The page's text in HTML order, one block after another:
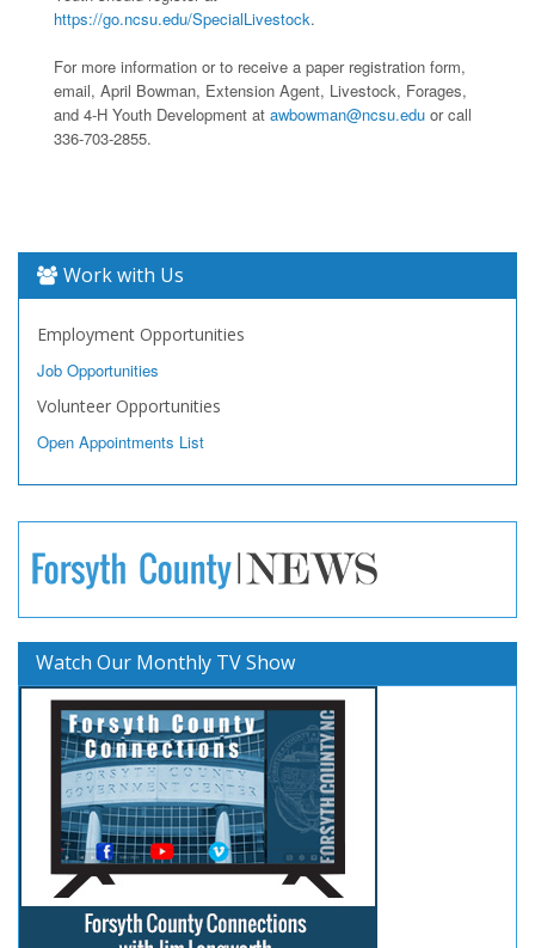
https://go.ncsu.edu/SpecialLivestock.
For more information or to receive a paper registration form,
email, April Bowman, Extension Agent, Livestock, Forages,
and 4-H Youth Development at awbowman@ncsu.edu or call
336-703-2855.
Work with Us
Employment Opportunities
Job Opportunities
Volunteer Opportunities
Open Appointments List
Watch Our Monthly TV Show